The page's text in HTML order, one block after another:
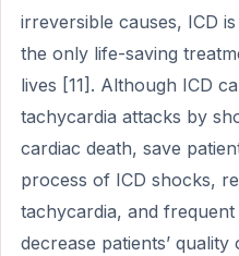
irreversible causes, ICD
the only life-saving
lives [11]. Although ICD
tachycardia attacks by
cardiac death, save
process of ICD shocks,
tachycardia, and
decrease patients’